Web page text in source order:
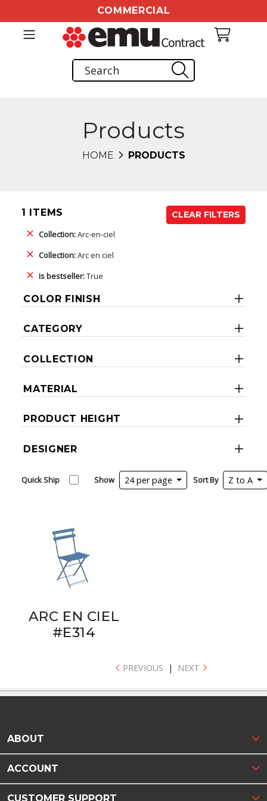
COMMERCIAL
Products
HOME PRODUCTS
1 ITEMS
CLEAR FILTERS
Collection:Arc-en-ciel
Collection:Arc en ciel
Is bestseller:True
COLOR FINISH
CATEGORY
COLLECTION
MATERIAL
PRODUCT HEIGHT
DESIGNER
Quick Ship Show 24 per page Sort By Z to A
ARC EN CIEL
#E314
PREVIOUS | NEXT
ABOUT
ACCOUNT
CUSTOMER SUPPORT